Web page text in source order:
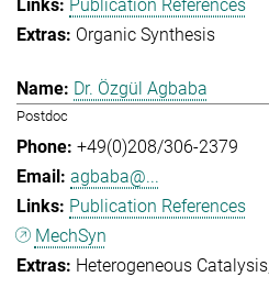
Publication References
Organic Synthesis
Dr. Özgül Agbaba
Postdoc
+49(0)208/306-2379
agbaba@...
Publication References
MechSyn
Heterogeneous Catalysis